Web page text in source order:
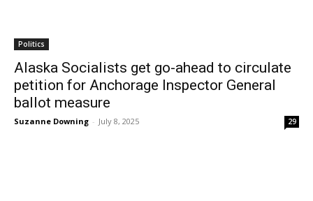
Politics
Alaska Socialists get go-ahead to circulate
petition for Anchorage Inspector General
ballot measure
Suzanne Downing - July 8, 2025 29